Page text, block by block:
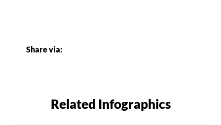
Share via:
Related Infographics